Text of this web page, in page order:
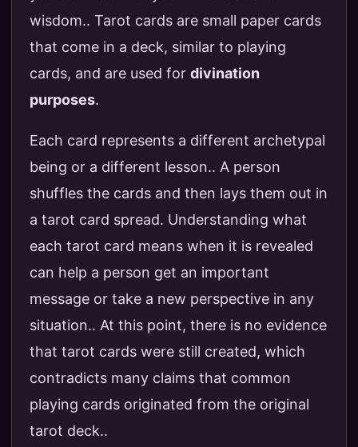
wisdom.. Tarot cards are small paper cards
that come in a deck, similar to playing
cards, and are used for divination
purposes.
Each card represents a different archetypal
being or a different lesson.. A person
shuffles the cards and then lays them out in
a tarot card spread. Understanding what
each tarot card means when it is revealed
can help a person get an important
message or take a new perspective in any
situation.. At this point, there is no evidence
that tarot cards were still created, which
contradicts many claims that common
playing cards originated from the original
tarot deck..